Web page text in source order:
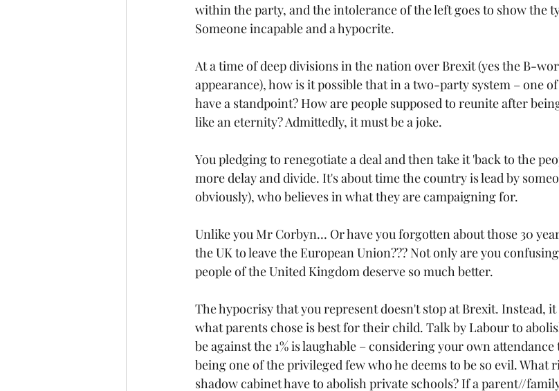
within the party, and the intolerance of the left goes to show the
Someone incapable and a hypocrite.
At a time of deep divisions in the nation over Brexit (yes the B-
appearance), how is it possible that in a two-party system – one
have a standpoint? How are people supposed to reunite after
like an eternity? Admittedly, it must be a joke.
You pledging to renegotiate a deal and then take it 'back to the
more delay and divide. It's about time the country is lead by
obviously), who believes in what they are campaigning for.
Unlike you Mr Corbyn… Or have you forgotten about those 30
the UK to leave the European Union??? Not only are you
people of the United Kingdom deserve so much better.
The hypocrisy that you represent doesn't stop at Brexit. Instead,
what parents chose is best for their child. Talk by Labour to
be against the 1% is laughable – considering your own
being one of the privileged few who he deems to be so evil. What
shadow cabinet have to abolish private schools? If a parent//